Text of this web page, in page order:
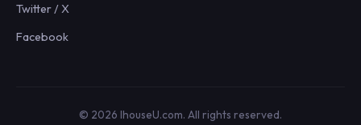
Twitter / X
Facebook
© 2026 IhouseU.com. All rights reserved.